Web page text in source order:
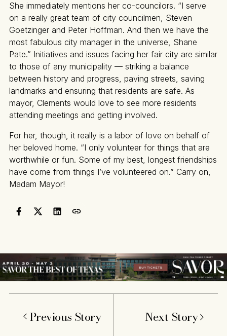
She immediately mentions her co-councilors. “I serve
on a really great team of city councilmen, Steven
Goetzinger and Peter Hoffman. And then we have the
most fabulous city manager in the universe, Shane
Pate.” Initiatives and issues facing her fair city are similar
to those of any municipality — striking a balance
between history and progress, paving streets, saving
landmarks and ensuring that residents are safe. As
mayor, Clements would love to see more residents
attending meetings and getting involved.
For her, though, it really is a labor of love on behalf of
her beloved home. “I only volunteer for things that are
worthwhile or fun. Some of my best, longest friendships
have come from things I’ve volunteered on.” Carry on,
Madam Mayor!
Previous Story Next Story